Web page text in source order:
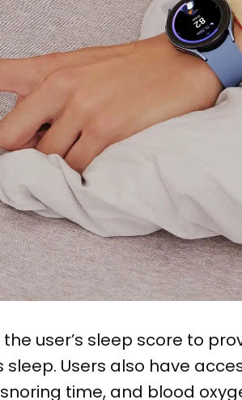
user’s sleep score to
sleep. Users also have
time, and blood